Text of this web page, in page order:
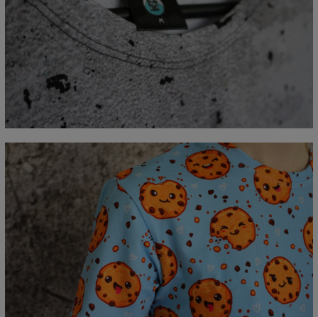
Measured flat
XS S M L
A - Length
67 69 71
B - Chest width
47 50 59
C - Sleeve length
18,5 19,5 20 20,5